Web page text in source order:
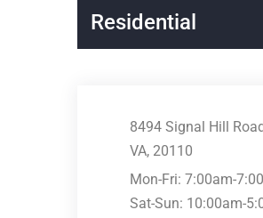
Residential
8494 Signal Hill
VA, 20110
Mon-Fri: 7:00am-
Sat-Sun: 10:00am-